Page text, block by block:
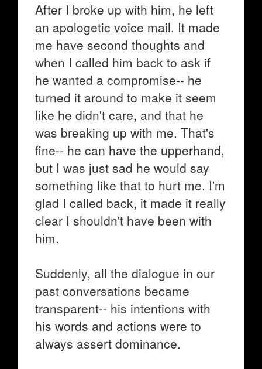
After I broke up with him, he left
an apologetic voice mail. It made
me have second thoughts and
when I called him back to ask if
he wanted a compromise-- he
turned it around to make it seem
like he didn't care, and that he
was breaking up with me. That's
fine-- he can have the upperhand,
but I was just sad he would say
something like that to hurt me. I'm
glad I called back, it made it really
clear I shouldn't have been with
him.
Suddenly, all the dialogue in our
past conversations became
transparent-- his intentions with
his words and actions were to
always assert dominance.